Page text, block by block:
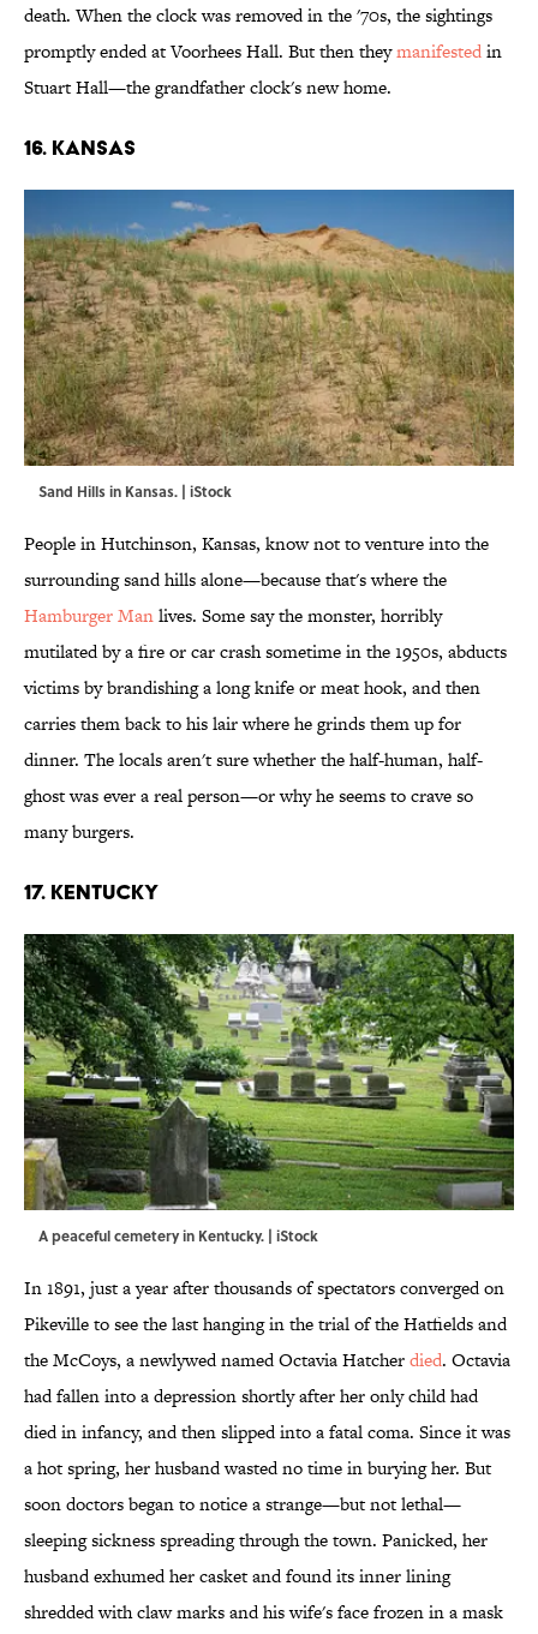
death. When the clock was removed in the '70s, the sightings
promptly ended at Voorhees Hall. But then theymanifestedin
Stuart Hall—the grandfather clock's new home.
16. KANSAS
Sand Hills in Kansas. | iStock
People in Hutchinson, Kansas, know not to venture into the
surrounding sand hills alone—because that's where the
Hamburger Manlives. Some say the monster, horribly
mutilated by a fire or car crash sometime in the 1950s, abducts
victims by brandishing a long knife or meat hook, and then
carries them back to his lair where he grinds them up for
dinner. The locals aren't sure whether the half-human, half-
ghost was ever a real person—or why he seems to crave so
many burgers.
17. KENTUCKY
A peaceful cemetery in Kentucky. | iStock
In 1891, just a year after thousands of spectators converged on
Pikeville to see the last hanging in the trial of the Hatfields and
the McCoys, a newlywed named Octavia Hatcherdied. Octavia
had fallen into a depression shortly after her only child had
died in infancy, and then slipped into a fatal coma. Since it was
a hot spring, her husband wasted no time in burying her. But
soon doctors began to notice a strange—but not lethal—
sleeping sickness spreading through the town. Panicked, her
husband exhumed her casket and found its inner lining
shredded with claw marks and his wife's face frozen in a mask